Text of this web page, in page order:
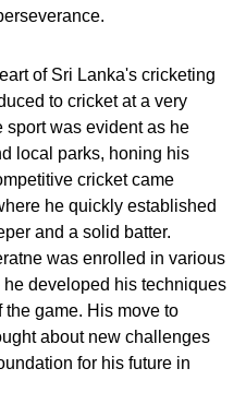
of Sri Lanka's cricketing
to cricket at a very
sport was evident as he
local parks, honing his
cricket came
he quickly established
and a solid batter.
was enrolled in various
developed his techniques
game. His move to
about new challenges
for his future in